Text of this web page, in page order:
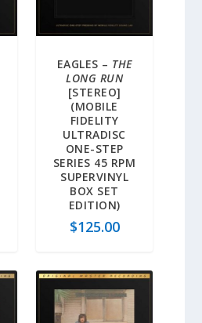
EAGLES – THE
LONG RUN
[STEREO]
(MOBILE
FIDELITY
ULTRADISC
ONE-STEP
SERIES 45 RPM
SUPERVINYL
BOX SET
EDITION)
$125.00